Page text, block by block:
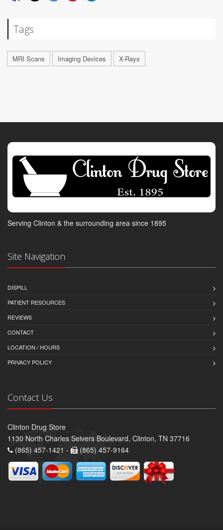
Tags
MRI Scans Imaging Devices X-Rays
Serving Clinton & the surrounding area since 1895
Site Navigation
DISPILL
PATIENT RESOURCES
REVIEWS
CONTACT
LOCATION / HOURS
PRIVACY POLICY
Contact Us
Clinton Drug Store
1130 North Charles Seivers Boulevard, Clinton, TN 37716
(865) 457-1421 -
(865) 457-9164